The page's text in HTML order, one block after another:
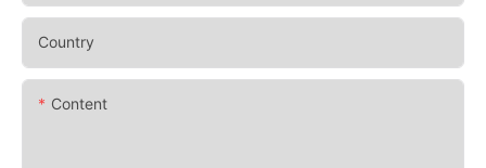
Country
Content